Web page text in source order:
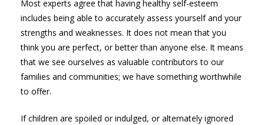
Most experts agree that having healthy self-esteem
includes being able to accurately assess yourself and your
strengths and weaknesses. It does not mean that you
think you are perfect, or better than anyone else. It means
that we see ourselves as valuable contributors to our
families and communities; we have something worthwhile
to offer.
If children are spoiled or indulged, or alternately ignored